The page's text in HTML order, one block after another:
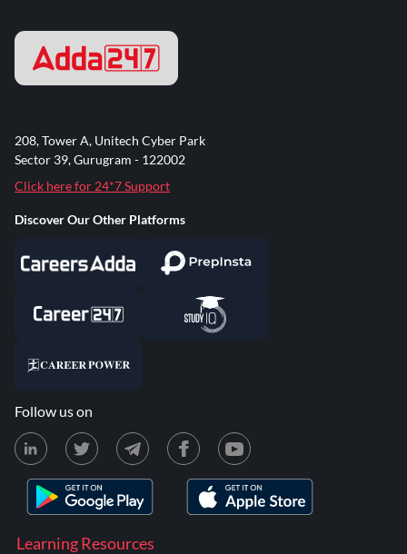
Learning Resources
208, Tower A, Unitech Cyber Park
Sector 39, Gurugram - 122002
Click here for 24*7 Support
Discover Our Other Platforms
Follow us on